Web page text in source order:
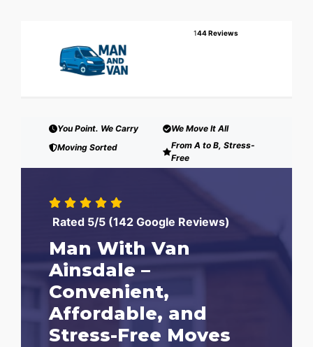
144 Reviews
You Point. We Carry
We Move It All
Moving Sorted
From A to B, Stress-
Free
Rated 5/5 (142 Google Reviews)
Man With Van
Ainsdale –
Convenient,
Affordable, and
Stress-Free Moves